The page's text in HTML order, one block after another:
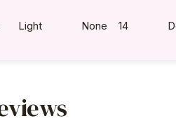
Light None 14